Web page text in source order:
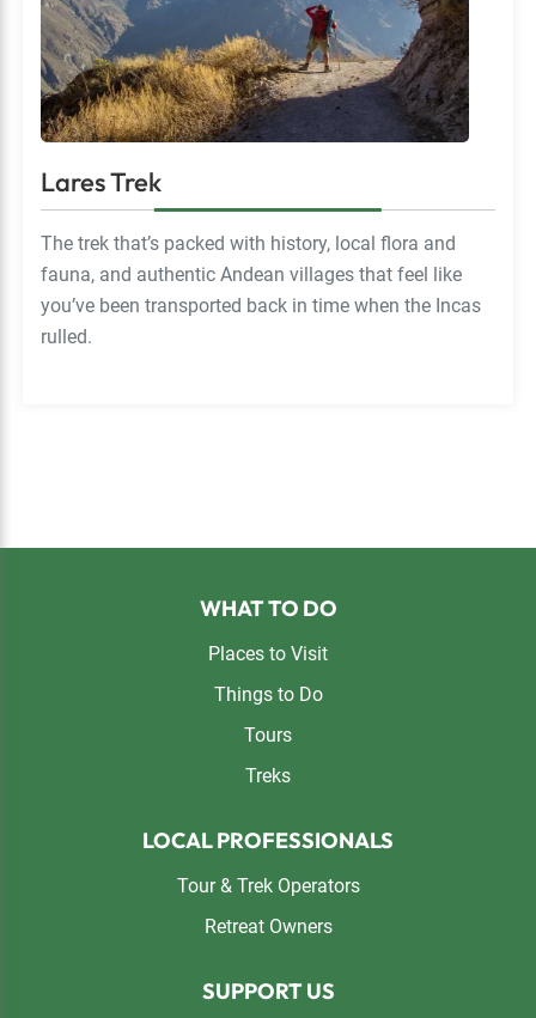
Lares Trek
The trek that’s packed with history, local flora and
fauna, and authentic Andean villages that feel like
you’ve been transported back in time when the Incas
rulled.
WHAT TO DO
Places to Visit
Things to Do
Tours
Treks
LOCAL PROFESSIONALS
Tour & Trek Operators
Retreat Owners
SUPPORT US